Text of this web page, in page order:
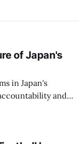
of Japan's
in Japan's
and